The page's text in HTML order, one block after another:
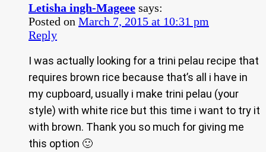
Letisha ingh-Mageee says:
Posted on March 7, 2015 at 10:31 pm
Reply
I was actually looking for a trini pelau recipe that
requires brown rice because that’s all i have in
my cupboard, usually i make trini pelau (your
style) with white rice but this time i want to try it
with brown. Thank you so much for giving me
this option 🙂